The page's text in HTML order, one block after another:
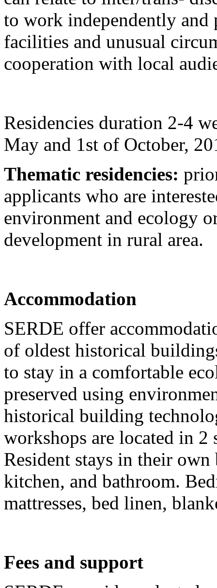
to work independently
facilities and unusual
cooperation with local
Residencies duration 2-4
May and 1st of October,
Thematic residencies:
applicants who are
environment and ecology
development in rural area.
Accommodation
SERDE offer
of oldest historical
to stay in a comfortable
preserved using
historical building
workshops are located in 2
Resident stays in their own
kitchen, and bathroom.
mattresses, bed linen,
Fees and support